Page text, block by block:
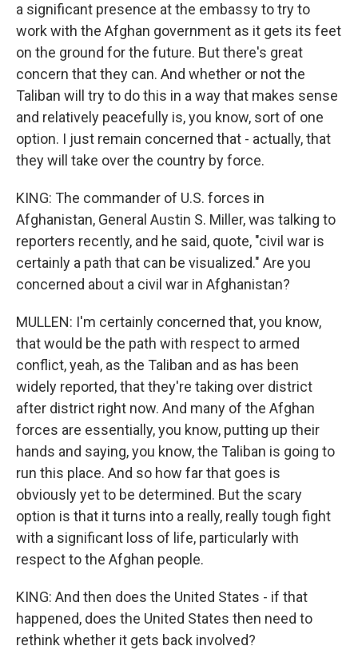
a significant presence at the embassy to try to
work with the Afghan government as it gets its feet
on the ground for the future. But there's great
concern that they can. And whether or not the
Taliban will try to do this in a way that makes sense
and relatively peacefully is, you know, sort of one
option. I just remain concerned that - actually, that
they will take over the country by force.
KING: The commander of U.S. forces in
Afghanistan, General Austin S. Miller, was talking to
reporters recently, and he said, quote, "civil war is
certainly a path that can be visualized." Are you
concerned about a civil war in Afghanistan?
MULLEN: I'm certainly concerned that, you know,
that would be the path with respect to armed
conflict, yeah, as the Taliban and as has been
widely reported, that they're taking over district
after district right now. And many of the Afghan
forces are essentially, you know, putting up their
hands and saying, you know, the Taliban is going to
run this place. And so how far that goes is
obviously yet to be determined. But the scary
option is that it turns into a really, really tough fight
with a significant loss of life, particularly with
respect to the Afghan people.
KING: And then does the United States - if that
happened, does the United States then need to
rethink whether it gets back involved?